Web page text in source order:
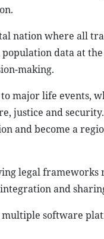
nation where all
data at
making.
major life events,
justice and
and become a
legal frameworks
and
multiple software